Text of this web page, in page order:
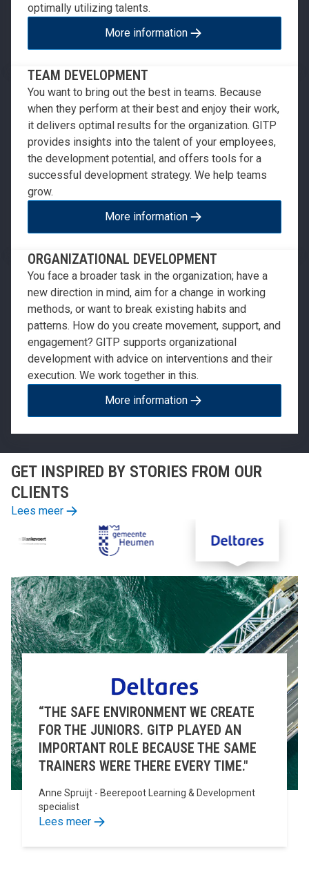
optimally utilizing talents.
More information
TEAM DEVELOPMENT
You want to bring out the best in teams. Because
when they perform at their best and enjoy their work,
it delivers optimal results for the organization. GITP
provides insights into the talent of your employees,
the development potential, and offers tools for a
successful development strategy. We help teams
grow.
More information
ORGANIZATIONAL DEVELOPMENT
You face a broader task in the organization; have a
new direction in mind, aim for a change in working
methods, or want to break existing habits and
patterns. How do you create movement, support, and
engagement? GITP supports organizational
development with advice on interventions and their
execution. We work together in this.
More information
GET INSPIRED BY STORIES FROM OUR
CLIENTS
Lees meer
“THE SAFE ENVIRONMENT WE CREATE
FOR THE JUNIORS. GITP PLAYED AN
IMPORTANT ROLE BECAUSE THE SAME
TRAINERS WERE THERE EVERY TIME."
Anne Spruijt - Beerepoot Learning & Development
specialist
Lees meer